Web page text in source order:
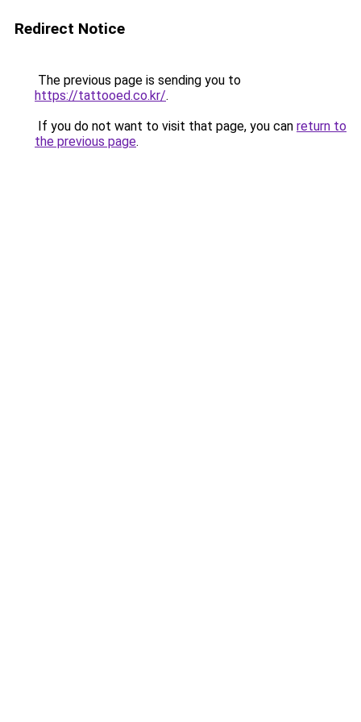
Redirect Notice
The previous page is sending you to
https://tattooed.co.kr/.
If you do not want to visit that page, you can return to
the previous page.